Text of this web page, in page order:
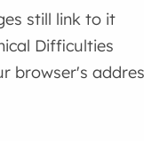
still link to it
Difficulties
browser's